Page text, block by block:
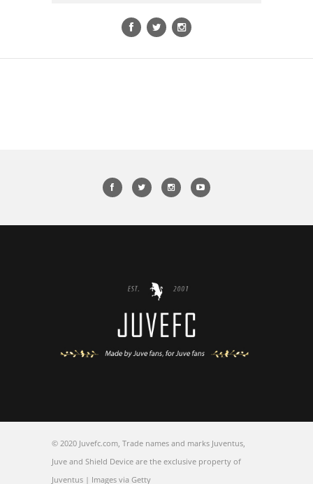
© 2020 Juvefc.com, Trade names and marks Juventus,
Juve and Shield Device are the exclusive property of
Juventus | Images via Getty